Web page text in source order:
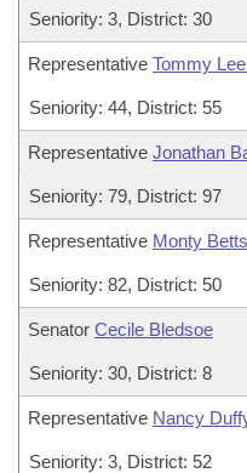
Seniority: 3, District: 30
Representative Tommy
Seniority: 44, District: 55
Representative Jonathan
Seniority: 79, District: 97
Representative Monty Betts
Seniority: 82, District: 50
Senator Cecile Bledsoe
Seniority: 30, District: 8
Representative Nancy
Seniority: 3, District: 52